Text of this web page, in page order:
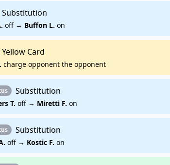
Substitution
off → Buffon L. on
Yellow Card
charge opponent the opponent
Substitution
T. off → Miretti F. on
Substitution
off → Kostic F. on